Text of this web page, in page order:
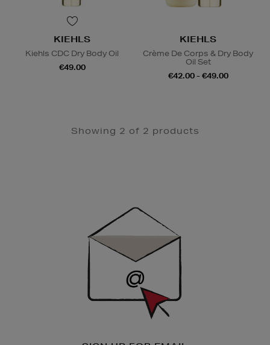
KIEHLS
Kiehls CDC Dry Body Oil
€49.00
KIEHLS
Crème De Corps & Dry Body
Oil Set
€42.00 - €49.00
Showing 2 of 2 products